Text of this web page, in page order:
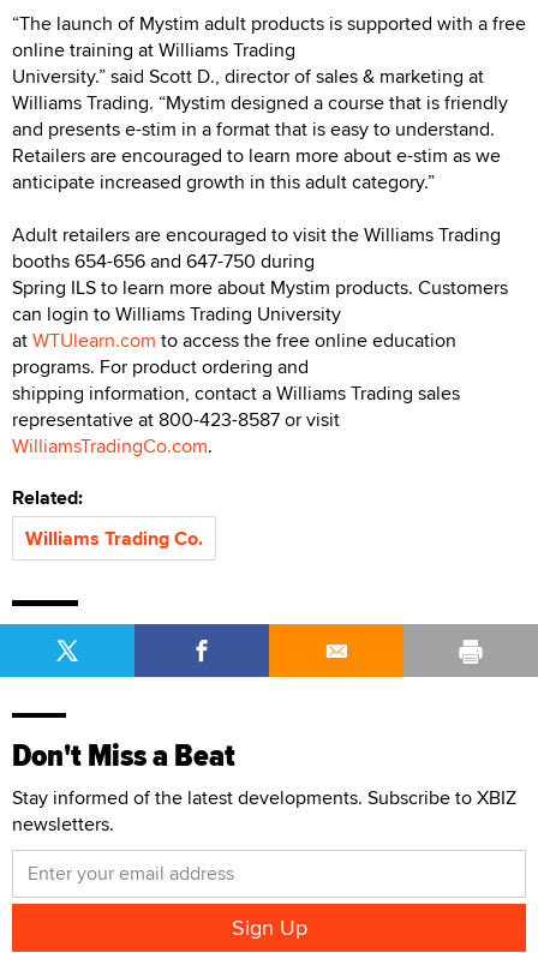
“The launch of Mystim adult products is supported with a free
online training at Williams Trading
University.” said Scott D., director of sales & marketing at
Williams Trading. “Mystim designed a course that is friendly
and presents e-stim in a format that is easy to understand.
Retailers are encouraged to learn more about e-stim as we
anticipate increased growth in this adult category.”
Adult retailers are encouraged to visit the Williams Trading
booths 654-656 and 647-750 during
Spring ILS to learn more about Mystim products. Customers
can login to Williams Trading University
atWTUlearn.com to access the free online education
programs. For product ordering and
shipping information, contact a Williams Trading sales
representative at 800-423-8587 or visit
WilliamsTradingCo.com.
Related:
Williams Trading Co.
Don't Miss a Beat
Stay informed of the latest developments. Subscribe to XBIZ
newsletters.